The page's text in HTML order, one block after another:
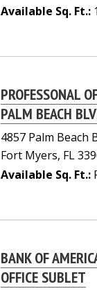
Available Sq. Ft.:
PROFESSONAL
PALM BEACH
4857 Palm Beach
Fort Myers, FL
Available Sq. Ft.:
BANK OF
OFFICE SUBLET